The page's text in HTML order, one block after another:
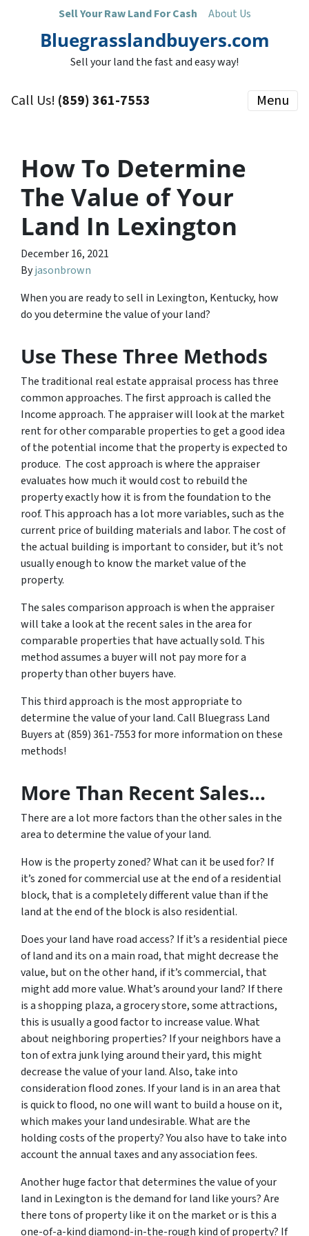
Sell Your Raw Land For Cash About Us
Bluegrasslandbuyers.com
Sell your land the fast and easy way!
Call Us! (859) 361-7553 Menu
How To Determine
The Value of Your
Land In Lexington
December 16, 2021
Byjasonbrown
When you are ready to sell in Lexington, Kentucky, how
do you determine the value of your land?
Use These Three Methods
The traditional real estate appraisal process has three
common approaches. The first approach is called the
Income approach. The appraiser will look at the market
rent for other comparable properties to get a good idea
of the potential income that the property is expected to
produce. The cost approach is where the appraiser
evaluates how much it would cost to rebuild the
property exactly how it is from the foundation to the
roof. This approach has a lot more variables, such as the
current price of building materials and labor. The cost of
the actual building is important to consider, but it’s not
usually enough to know the market value of the
property.
The sales comparison approach is when the appraiser
will take a look at the recent sales in the area for
comparable properties that have actually sold. This
method assumes a buyer will not pay more for a
property than other buyers have.
This third approach is the most appropriate to
determine the value of your land. Call Bluegrass Land
Buyers at (859) 361-7553 for more information on these
methods!
More Than Recent Sales…
There are a lot more factors than the other sales in the
area to determine the value of your land.
How is the property zoned? What can it be used for? If
it’s zoned for commercial use at the end of a residential
block, that is a completely different value than if the
land at the end of the block is also residential.
Does your land have road access? If it’s a residential piece
of land and its on a main road, that might decrease the
value, but on the other hand, if it’s commercial, that
might add more value. What’s around your land? If there
is a shopping plaza, a grocery store, some attractions,
this is usually a good factor to increase value. What
about neighboring properties? If your neighbors have a
ton of extra junk lying around their yard, this might
decrease the value of your land. Also, take into
consideration flood zones. If your land is in an area that
is quick to flood, no one will want to build a house on it,
which makes your land undesirable. What are the
holding costs of the property? You also have to take into
account the annual taxes and any association fees.
Another huge factor that determines the value of your
land in Lexington is the demand for land like yours? Are
there tons of property like it on the market or is this a
one-of-a-kind diamond-in-the-rough kind of property? If